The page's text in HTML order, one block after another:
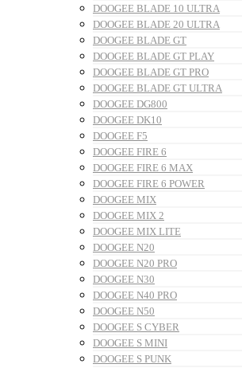
DOOGEE BLADE 10 ULTRA
DOOGEE BLADE 20 ULTRA
DOOGEE BLADE GT
DOOGEE BLADE GT PLAY
DOOGEE BLADE GT PRO
DOOGEE BLADE GT ULTRA
DOOGEE DG800
DOOGEE DK10
DOOGEE F5
DOOGEE FIRE 6
DOOGEE FIRE 6 MAX
DOOGEE FIRE 6 POWER
DOOGEE MIX
DOOGEE MIX 2
DOOGEE MIX LITE
DOOGEE N20
DOOGEE N20 PRO
DOOGEE N30
DOOGEE N40 PRO
DOOGEE N50
DOOGEE S CYBER
DOOGEE S MINI
DOOGEE S PUNK